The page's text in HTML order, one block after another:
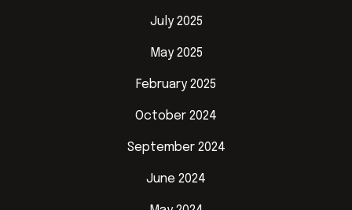
July 2025
May 2025
February 2025
October 2024
September 2024
June 2024